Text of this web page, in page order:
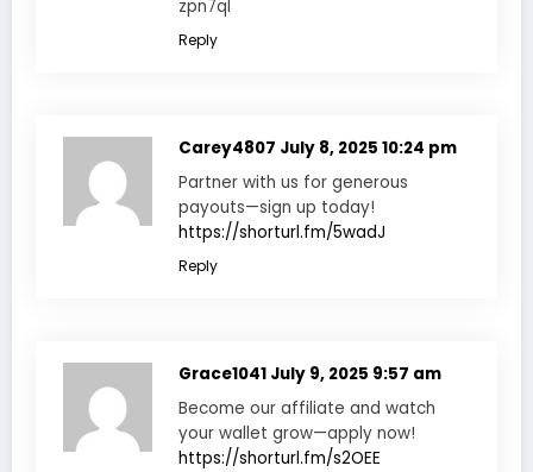
zpn7ql
Reply
Carey4807 July 8, 2025 10:24 pm
Partner with us for generous
payouts—sign up today!
https://shorturl.fm/5wadJ
Reply
Grace1041 July 9, 2025 9:57 am
Become our affiliate and watch
your wallet grow—apply now!
https://shorturl.fm/s2OEE